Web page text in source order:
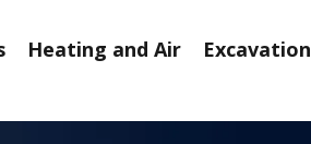
Heating and Air Excavation